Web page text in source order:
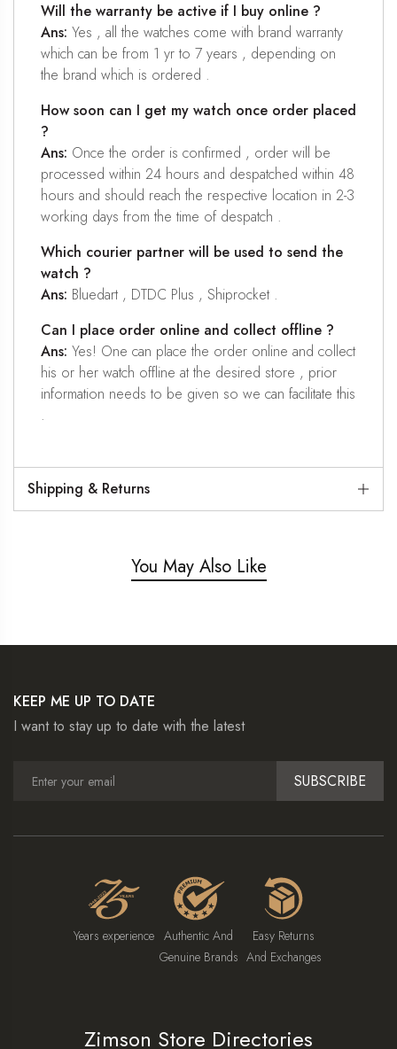
Will the warranty be active if I buy online ?
Ans: Yes , all the watches come with brand warranty
which can be from 1 yr to 7 years , depending on
the brand which is ordered .
How soon can I get my watch once order placed
?
Ans: Once the order is confirmed , order will be
processed within 24 hours and despatched within 48
hours and should reach the respective location in 2-3
working days from the time of despatch .
Which courier partner will be used to send the
watch ?
Ans: Bluedart , DTDC Plus , Shiprocket .
Can I place order online and collect offline ?
Ans: Yes! One can place the order online and collect
his or her watch offline at the desired store , prior
information needs to be given so we can facilitate this
.
Shipping & Returns
You May Also Like
KEEP ME UP TO DATE
I want to stay up to date with the latest
SUBSCRIBE
Years experience Authentic And
Genuine Brands
Easy Returns
And Exchanges
Zimson Store Directories